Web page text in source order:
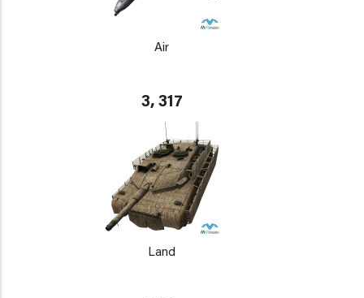
Air
3, 317
Land